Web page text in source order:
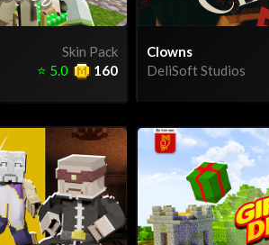
Skin Pack
160
⭐ 5.0
Clowns
DeliSoft Studios